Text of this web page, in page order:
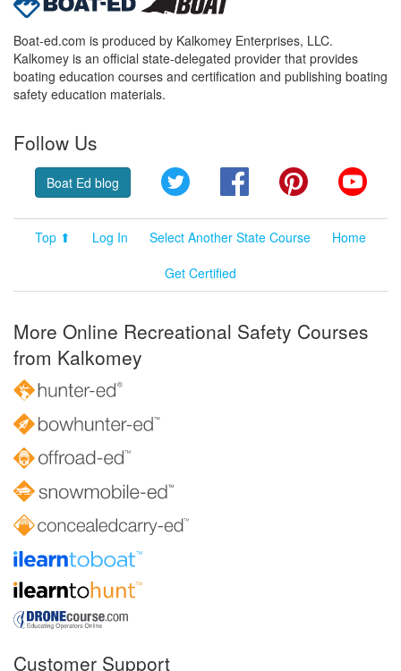
Boat-ed.com is produced by Kalkomey Enterprises, LLC.
Kalkomey is an official state-delegated provider that provides
boating education courses and certification and publishing boating
safety education materials.
Follow Us
Boat Ed blog Twitter FacebookPinterest
Top ⬆ Log In Select Another State Course
Home
Get Certified
More Online Recreational Safety Courses
from Kalkomey
Customer Support